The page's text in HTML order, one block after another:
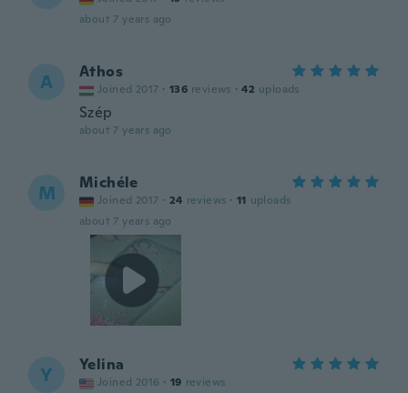
about 7 years ago
A Athos
Joined 2017 · 136 reviews · 42 uploads
Szép
about 7 years ago
M Michéle
Joined 2017 · 24 reviews · 11 uploads
about 7 years ago
Y Yelina
Joined 2016 · 19 reviews